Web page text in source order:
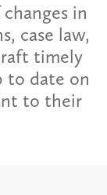
in
case law,
timely
to date on
to their